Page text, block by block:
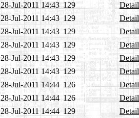
28-Jul-2011 14:43 129
28-Jul-2011 14:43 129
28-Jul-2011 14:43 129
28-Jul-2011 14:43 129
28-Jul-2011 14:43 129
28-Jul-2011 14:43 129
28-Jul-2011 14:44 126
28-Jul-2011 14:44 126
28-Jul-2011 14:44 129